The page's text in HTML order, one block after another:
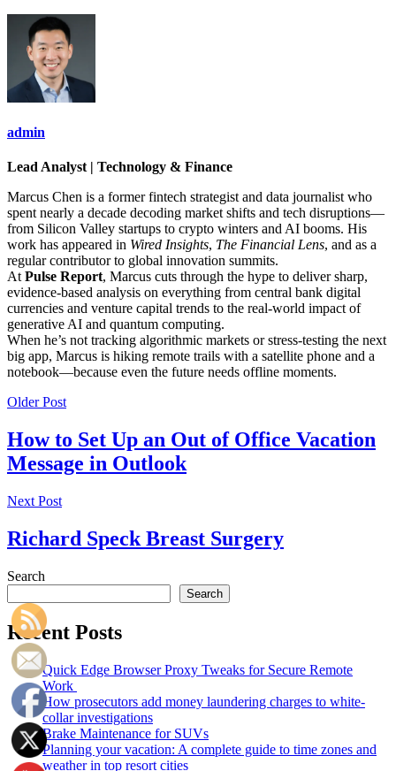
admin
Lead Analyst | Technology & Finance
Marcus Chen is a former fintech strategist and data journalist who
spent nearly a decade decoding market shifts and tech disruptions—
from Silicon Valley startups to crypto winters and AI booms. His
work has appeared in Wired Insights, The Financial Lens, and as a
regular contributor to global innovation summits.
AtPulse Report, Marcus cuts through the hype to deliver sharp,
evidence-based analysis on everything from central bank digital
currencies and venture capital trends to the real-world impact of
generative AI and quantum computing.
When he’s not tracking algorithmic markets or stress-testing the next
big app, Marcus is hiking remote trails with a satellite phone and a
notebook—because even the future needs offline moments.
Older Post
How to Set Up an Out of Office Vacation
Message in Outlook
Next Post
Richard Speck Breast Surgery
Search
Search
Recent Posts
Quick Edge Browser Proxy Tweaks for Secure Remote
Work
How prosecutors add money laundering charges to white-
collar investigations
Brake Maintenance for SUVs
Planning your vacation: A complete guide to time zones and
weather in top resort cities